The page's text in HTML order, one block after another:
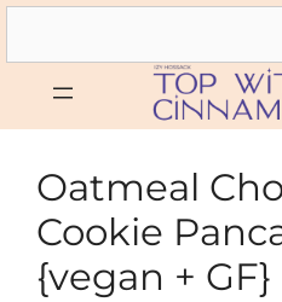
Skip
Oatmeal
Cookie
{vegan + GF}